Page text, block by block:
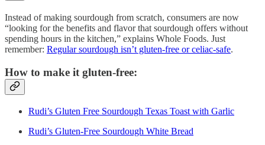
Instead of making sourdough from scratch, consumers are now
“looking for the benefits and flavor that sourdough offers without
spending hours in the kitchen,” explains Whole Foods. Just
remember: Regular sourdough isn’t gluten-free or celiac-safe.
How to make it gluten-free:
Rudi’s Gluten Free Sourdough Texas Toast with Garlic
Rudi’s Gluten-Free Sourdough White Bread